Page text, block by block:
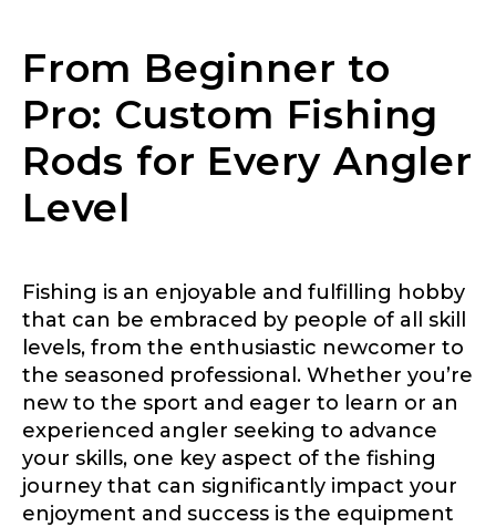
From Beginner to
Pro: Custom Fishing
Rods for Every Angler
Level
Fishing is an enjoyable and fulfilling hobby
that can be embraced by people of all skill
levels, from the enthusiastic newcomer to
the seasoned professional. Whether you’re
new to the sport and eager to learn or an
experienced angler seeking to advance
your skills, one key aspect of the fishing
journey that can significantly impact your
enjoyment and success is the equipment